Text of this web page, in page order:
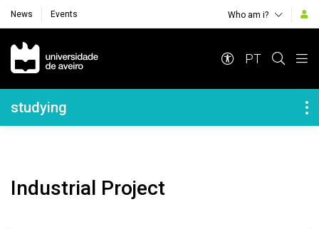
News Events Who am i?
Navegação Principal
PT
Navegação Lateral
studying
Industrial Project